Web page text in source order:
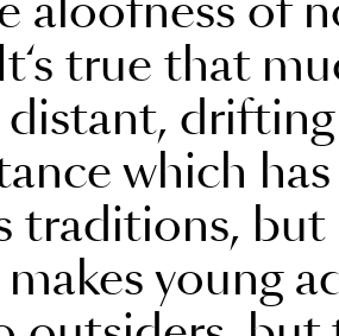
true that
which
traditions,
young